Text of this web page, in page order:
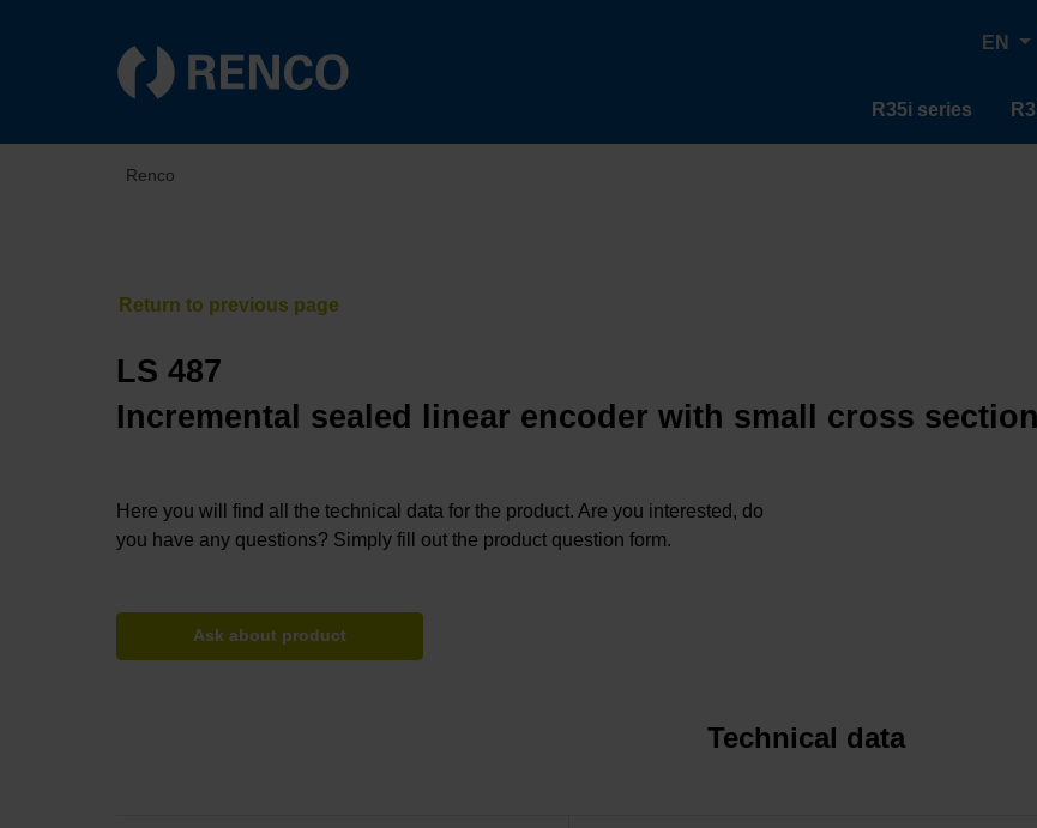
EN
R35i series
Renco
LS 487
Incremental sealed linear encoder with small cross section
Here you will find all the technical data for the product. Are you interested, do
you have any questions? Simply fill out the product question form.
Ask about product
Technical data